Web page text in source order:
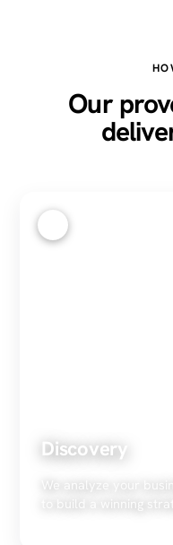
Our
Discovery
We analyze your
to build a winning